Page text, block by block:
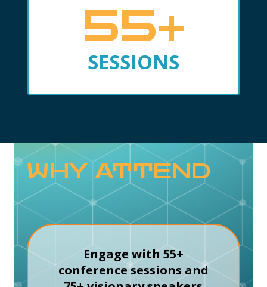
55+
SESSIONS
WHY ATTEND
Engage with 55+
conference sessions and